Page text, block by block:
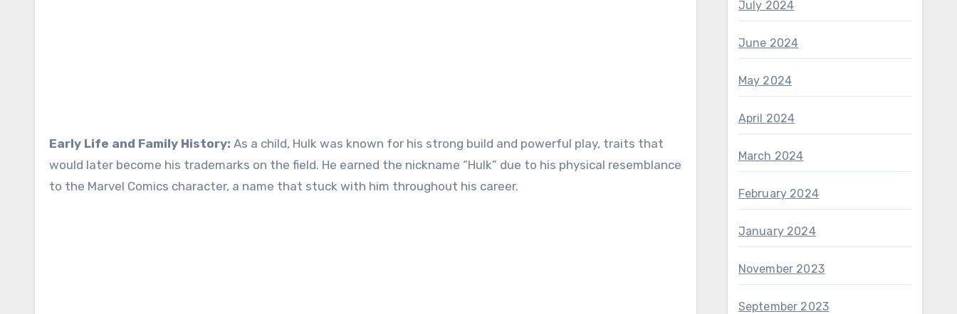
Early Life and Family History: As a child, Hulk was known for his strong build and powerful play, traits that
would later become his trademarks on the field. He earned the nickname “Hulk” due to his physical resemblance
to the Marvel Comics character, a name that stuck with him throughout his career.
July 2024
June 2024
May 2024
April 2024
March 2024
February 2024
January 2024
November 2023
September 2023